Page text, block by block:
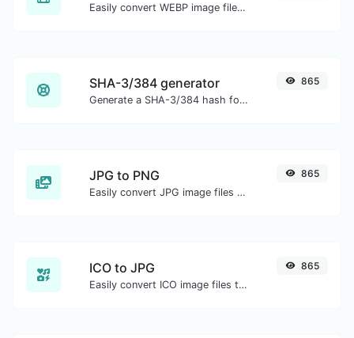
Easily convert WEBP image files to ICO.
SHA-3/384 generator
Generate a SHA-3/384 hash for any string input.
865
JPG to PNG
Easily convert JPG image files to PNG.
865
ICO to JPG
Easily convert ICO image files to JPG.
865